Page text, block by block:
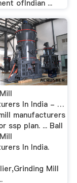
ofIndian ...
In India - …
manufacturers
ssp plan. ... Ball
In India.
Mill